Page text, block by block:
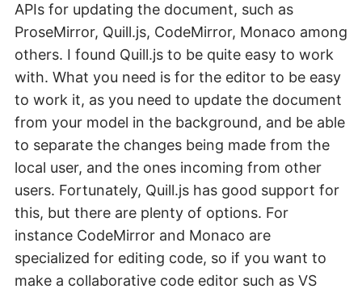
APIs for updating the document, such as
ProseMirror, Quill.js, CodeMirror, Monaco among
others. I found Quill.js to be quite easy to work
with. What you need is for the editor to be easy
to work it, as you need to update the document
from your model in the background, and be able
to separate the changes being made from the
local user, and the ones incoming from other
users. Fortunately, Quill.js has good support for
this, but there are plenty of options. For
instance CodeMirror and Monaco are
specialized for editing code, so if you want to
make a collaborative code editor such as VS